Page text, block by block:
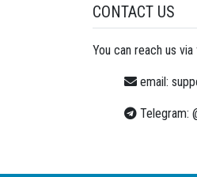
CONTACT US
You can reach us
email:
Telegram: